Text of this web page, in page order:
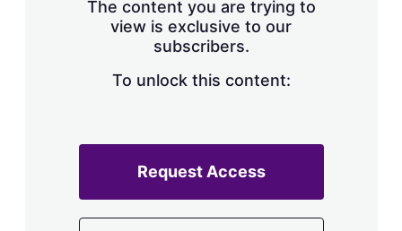
The content you are trying to
view is exclusive to our
subscribers.
To unlock this content:
Request Access